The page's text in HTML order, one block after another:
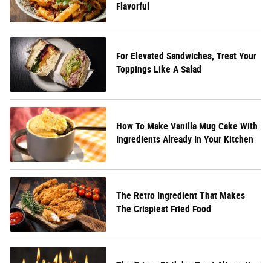
Flavorful
For Elevated Sandwiches, Treat Your
Toppings Like A Salad
How To Make Vanilla Mug Cake With
Ingredients Already In Your Kitchen
The Retro Ingredient That Makes
The Crispiest Fried Food